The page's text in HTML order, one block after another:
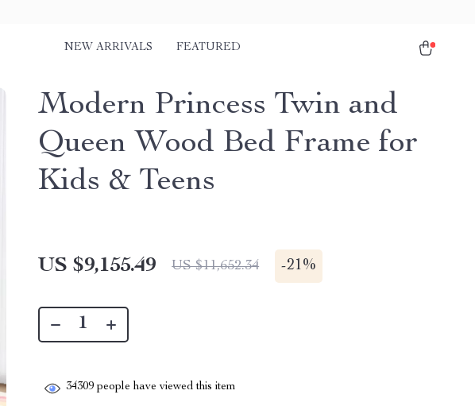
NEW ARRIVALS FEATURED
Modern Princess Twin and
Queen Wood Bed Frame for
Kids & Teens
US $9,155.49 US $11,652.34 -21%
34309 people have viewed this item